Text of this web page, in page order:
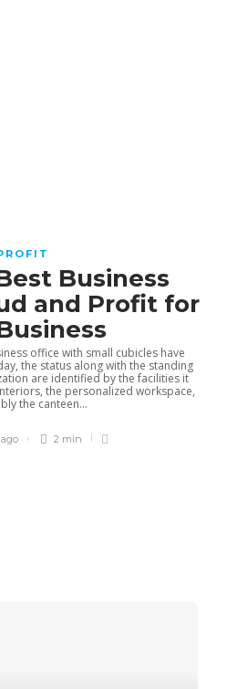
vs. Talent
The Hidden
Driving Long-Term
Chestnut,3 months ago
Business
and Profit for
office with small cubicles have
the status along with the standing
are identified by the facilities it
the personalized workspace,
the canteen...
2 min